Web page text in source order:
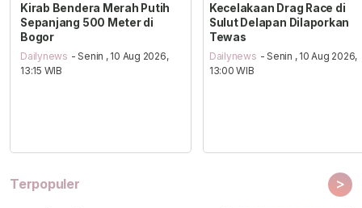
Kirab Bendera Merah Putih
Sepanjang 500 Meter di
Bogor
Dailynews - Senin , 10 Aug 2026,
13:15 WIB
Kecelakaan Drag Race di
Sulut Delapan Dilaporkan
Tewas
Dailynews - Senin , 10 Aug 2026,
13:00 WIB
Terpopuler >